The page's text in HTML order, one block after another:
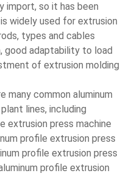
import, so it has been
widely used for extrusion
types and cables
good adaptability to load
of extrusion molding
many common aluminum
lines, including
extrusion press machine
profile extrusion press
profile extrusion press
profile extrusion